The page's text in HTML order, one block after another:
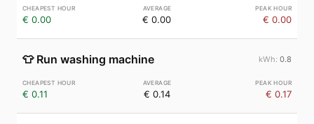
€ 0.00 € 0.00 € 0.00
👕 Run washing machine 0.8
€ 0.11 € 0.14 € 0.17